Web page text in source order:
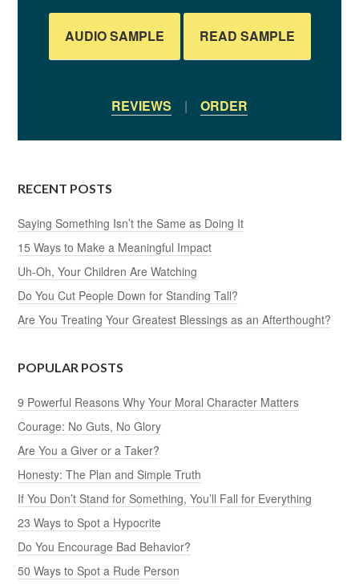
AUDIO SAMPLE READ SAMPLE
REVIEWS | ORDER
RECENT POSTS
Saying Something Isn’t the Same as Doing It
15 Ways to Make a Meaningful Impact
Uh-Oh, Your Children Are Watching
Do You Cut People Down for Standing Tall?
Are You Treating Your Greatest Blessings as an Afterthought?
POPULAR POSTS
9 Powerful Reasons Why Your Moral Character Matters
Courage: No Guts, No Glory
Are You a Giver or a Taker?
Honesty: The Plan and Simple Truth
If You Don’t Stand for Something, You’ll Fall for Everything
23 Ways to Spot a Hypocrite
Do You Encourage Bad Behavior?
50 Ways to Spot a Rude Person